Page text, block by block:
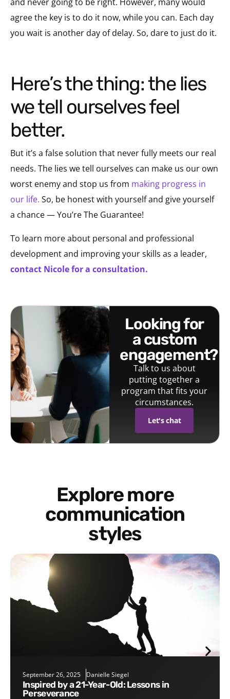
agree the key is to do it now, while you can. Each day
you wait is another day of delay. So, dare to just do it.
Here’s the thing: the lies
we tell ourselves feel
better.
But it’s a false solution that never fully meets our real
needs. The lies we tell ourselves can make us our own
worst enemy and stop us from making progress in
our life. So, be honest with yourself and give yourself
a chance — You’re The Guarantee!
To learn more about personal and professional
development and improving your skills as a leader,
contact Nicole for a consultation.
looking for
a custom
engagement?
Talk to us about
putting together a
program that fits your
circumstances.
Let's chat
Explore more
communication
styles
September 26, 2025 Danielle Siegel
Inspired by a 21-Year-Old: Lessons in
Perseverance